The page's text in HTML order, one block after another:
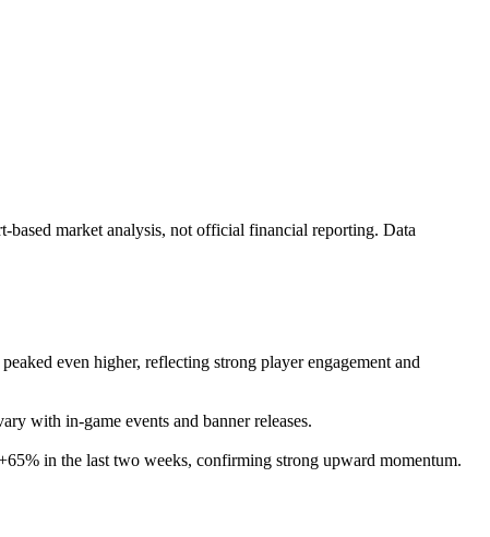
based market analysis, not official financial reporting. Data
even higher, reflecting strong player engagement and
with in-game events and banner releases.
in the last two weeks, confirming strong upward momentum.